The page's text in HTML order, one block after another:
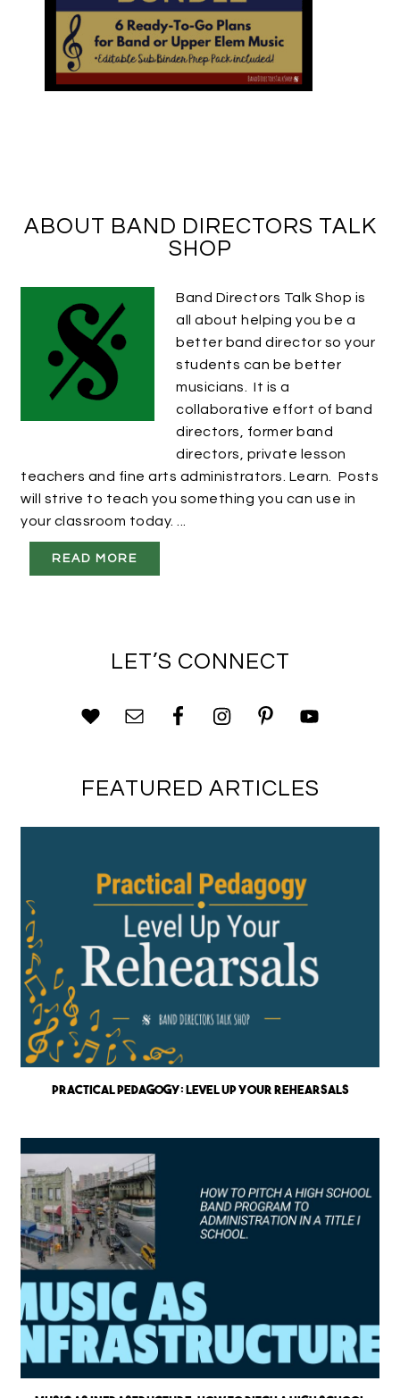
ABOUT BAND DIRECTORS TALK
SHOP
Band Directors Talk Shop is
all about helping you be a
better band director so your
students can be better
musicians. It is a
collaborative effort of band
directors, former band
directors, private lesson
teachers and fine arts administrators. Learn. Posts
will strive to teach you something you can use in
your classroom today. ...
READ MORE
LET’S CONNECT
FEATURED ARTICLES
Practical Pedagogy: Level up Your Rehearsals